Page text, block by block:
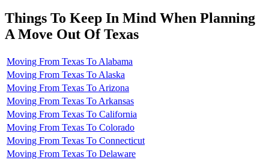
Things To Keep In Mind When Planning
A Move Out Of Texas
Moving From Texas To Alabama
Moving From Texas To Alaska
Moving From Texas To Arizona
Moving From Texas To Arkansas
Moving From Texas To California
Moving From Texas To Colorado
Moving From Texas To Connecticut
Moving From Texas To Delaware